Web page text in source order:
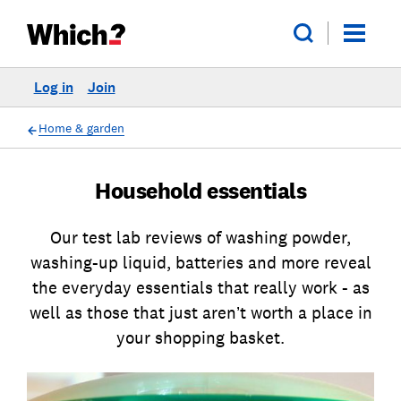
Log in Join
Home & garden
Household essentials
Our test lab reviews of washing powder,
washing-up liquid, batteries and more reveal
the everyday essentials that really work - as
well as those that just aren’t worth a place in
your shopping basket.